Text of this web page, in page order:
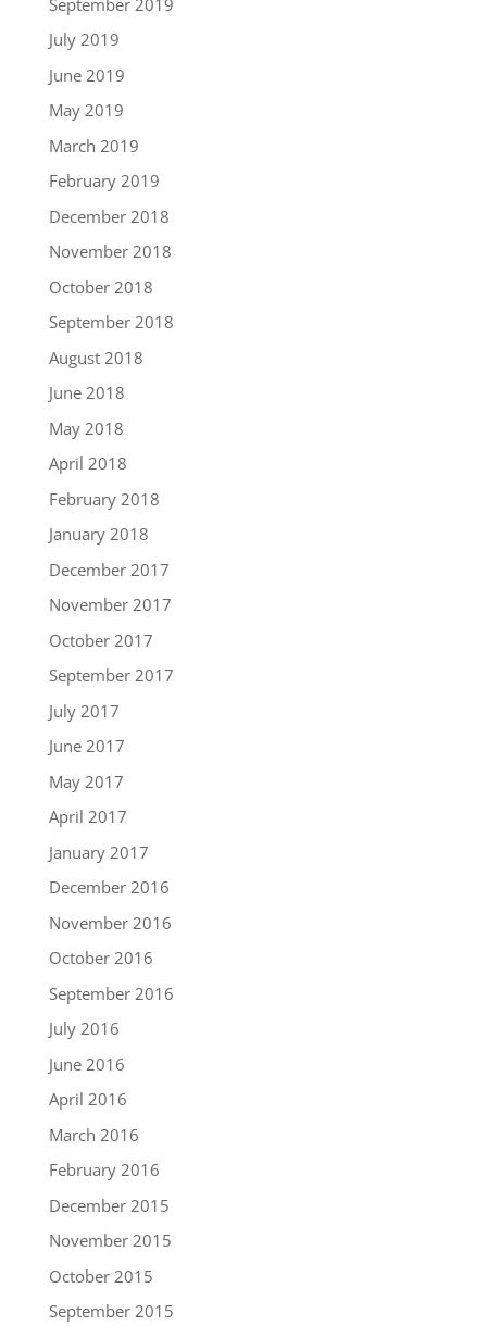
July 2019
June 2019
May 2019
March 2019
February 2019
December 2018
November 2018
October 2018
September 2018
August 2018
June 2018
May 2018
April 2018
February 2018
January 2018
December 2017
November 2017
October 2017
September 2017
July 2017
June 2017
May 2017
April 2017
January 2017
December 2016
November 2016
October 2016
September 2016
July 2016
June 2016
April 2016
March 2016
February 2016
December 2015
November 2015
October 2015
September 2015